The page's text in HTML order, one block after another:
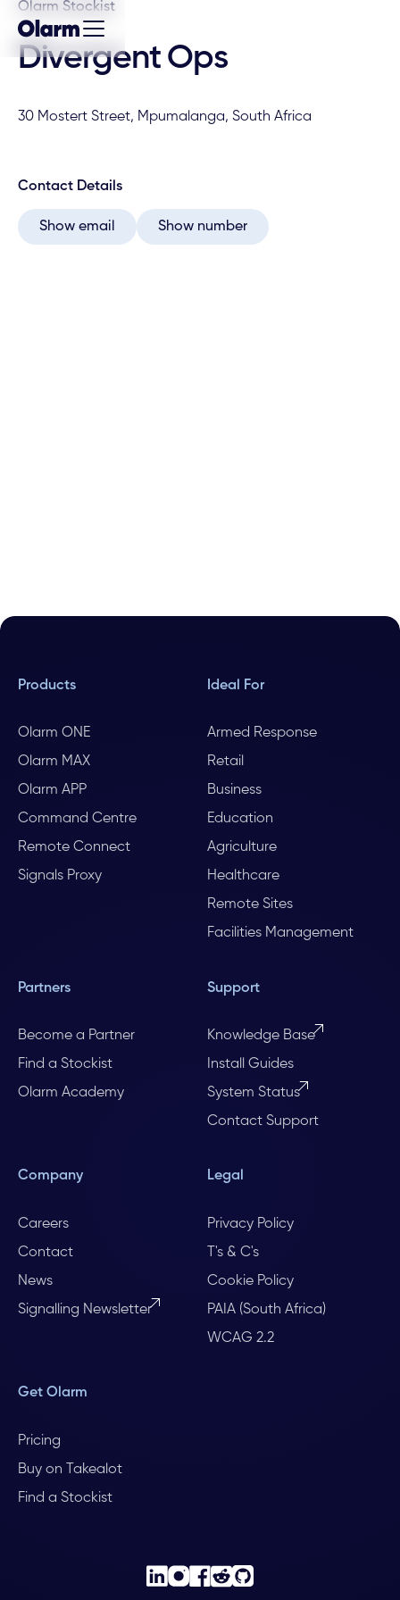
Olarm Stockist
Divergent Ops
30 Mostert Street, Mpumalanga, South Africa
Contact Details
Show email Show number
Products
Olarm ONE
Olarm MAX
Olarm APP
Command Centre
Remote Connect
Signals Proxy
Ideal For
Armed Response
Retail
Business
Education
Agriculture
Healthcare
Remote Sites
Facilities Management
Partners
Become a Partner
Find a Stockist
Olarm Academy
Support
Knowledge Base
Install Guides
System Status
Contact Support
Company
Careers
Contact
News
Signalling Newsletter
Legal
Privacy Policy
T's & C's
Cookie Policy
PAIA (South Africa)
WCAG 2.2
Get Olarm
Pricing
Buy on Takealot
Find a Stockist